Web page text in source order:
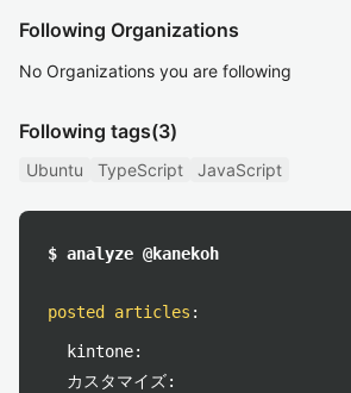
Following Organizations
No Organizations you are following
Following tags(3)
Ubuntu TypeScript JavaScript
$ analyze @kanekoh
posted articles :
kintone:
カスタマイズ: